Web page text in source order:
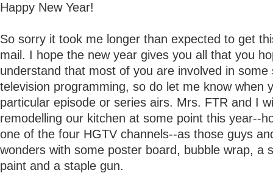
Happy New Year!
So sorry it took me longer than expected to get
mail. I hope the new year gives you all that you
understand that most of you are involved in some
television programming, so do let me know when
particular episode or series airs. Mrs. FTR and I
remodelling our kitchen at some point this year--
one of the four HGTV channels--as those guys
wonders with some poster board, bubble wrap, a
paint and a staple gun.